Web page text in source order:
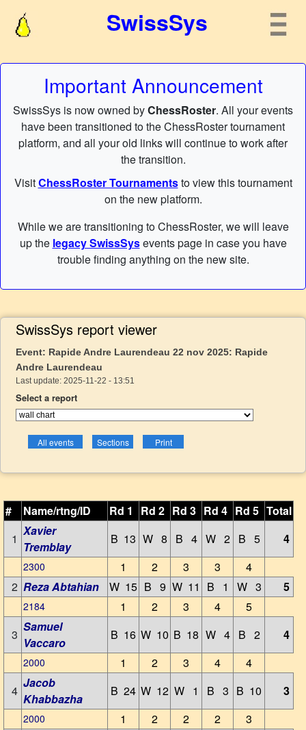
SwissSys
Important Announcement
SwissSys is now owned byChessRoster. All your events
have been transitioned to the ChessRoster tournament
platform, and all your old links will continue to work after
the transition.
VisitChessRoster Tournamentsto view this tournament
on the new platform.
While we are transitioning to ChessRoster, we will leave
up the legacy SwissSysevents page in case you have
trouble finding anything on the new site.
SwissSys report viewer
Event: Rapide Andre Laurendeau 22 nov 2025: Rapide
Andre Laurendeau
Last update: 2025-11-22 - 13:51
Select a report
# Name/rtng/ID Rd 1 Rd 2 Rd 3 Rd 4 Rd 5 Total
1
Xavier
Tremblay
B 13 W 8 B 4 W 2 B 5 4
2300 1 2 3 3
4
2 Reza Abtahian W 15 B 9 W 11 B 1 W 3 5
2184 1 2 3 4
5
3
Samuel
Vaccaro
B 16 W 10 B 18 W 4 B 2 4
2000 1 2 3 4
4
4
Jacob
Khabbazha
B 24 W 12 W 1 B 3 B 10 3
2000 1 2 2 2
3